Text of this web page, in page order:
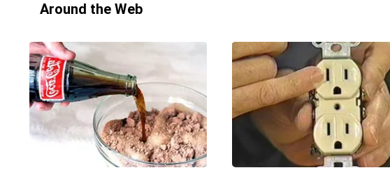
Around the Web